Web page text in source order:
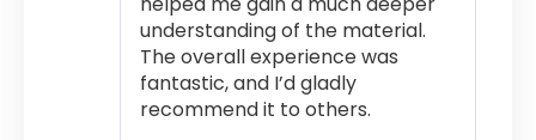
understanding of the material.
The overall experience was
fantastic, and I’d gladly
recommend it to others.